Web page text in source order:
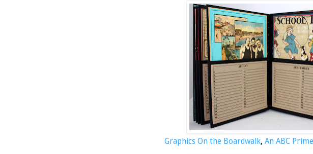
Graphics On the Boardwalk, An ABC